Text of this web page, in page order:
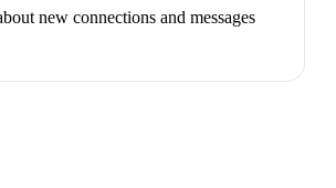
new connections and messages